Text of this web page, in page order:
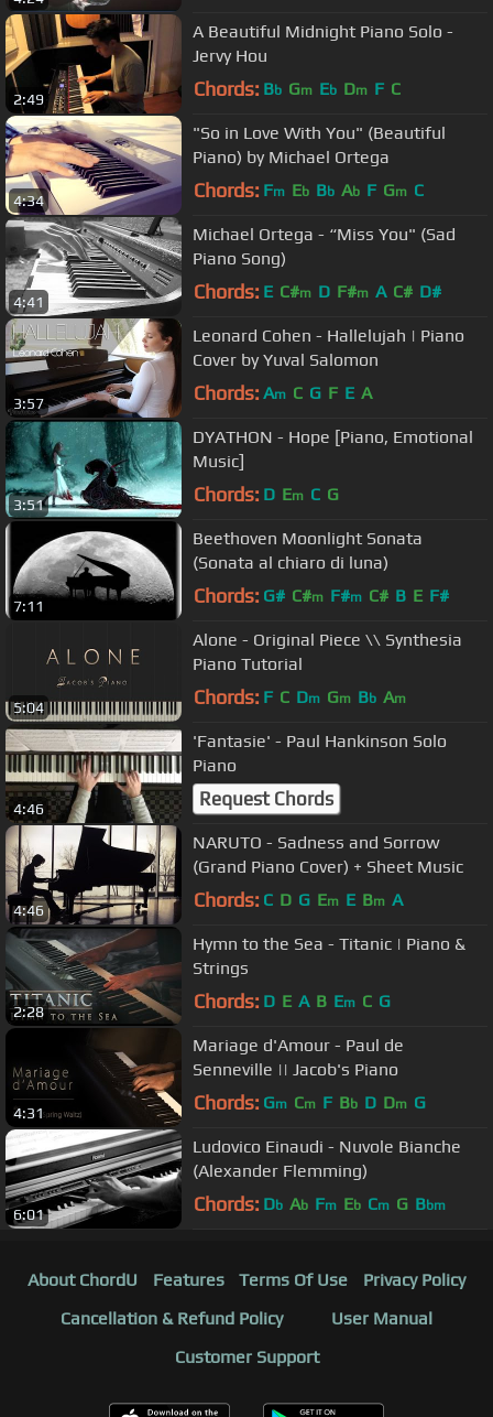
2:49
A Beautiful Midnight Piano Solo -
Jervy Hou
Chords: Bb Gm Eb Dm F C
4:34
"So in Love With You" (Beautiful
Piano) by Michael Ortega
Chords: Fm Eb Bb Ab F Gm C
4:41
Michael Ortega - “Miss You" (Sad
Piano Song)
Chords: E C#m D F#m A C# D#
3:57
Leonard Cohen - Hallelujah | Piano
Cover by Yuval Salomon
Chords: Am C G F E A
3:51
DYATHON - Hope [Piano, Emotional
Music]
Chords: D Em C G
7:11
Beethoven Moonlight Sonata
(Sonata al chiaro di luna)
Chords: G# C#m F#m C# B E F#
5:04
Alone - Original Piece \\ Synthesia
Piano Tutorial
Chords: F C Dm Gm Bb Am
4:46
'Fantasie' - Paul Hankinson Solo
Piano
Request Chords
4:46
NARUTO - Sadness and Sorrow
(Grand Piano Cover) + Sheet Music
Chords: C D G Em E Bm A
2:28
Hymn to the Sea - Titanic | Piano &
Strings
Chords: D E A B Em C G
4:31
Mariage d'Amour - Paul de
Senneville || Jacob's Piano
Chords: Gm Cm F Bb D Dm G
6:01
Ludovico Einaudi - Nuvole Bianche
(Alexander Flemming)
Chords: Db Ab Fm Eb Cm G Bbm
About ChordU Features Terms Of Use
Privacy Policy
Cancellation & Refund Policy
User Manual
Customer Support